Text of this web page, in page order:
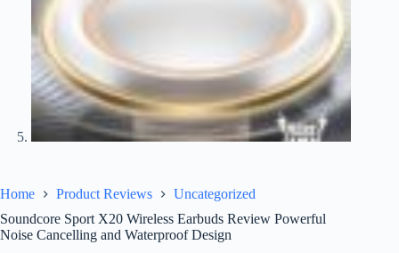
Home Product Reviews
Uncategorized
Soundcore Sport X20 Wireless Earbuds Review Powerful
Noise Cancelling and Waterproof Design